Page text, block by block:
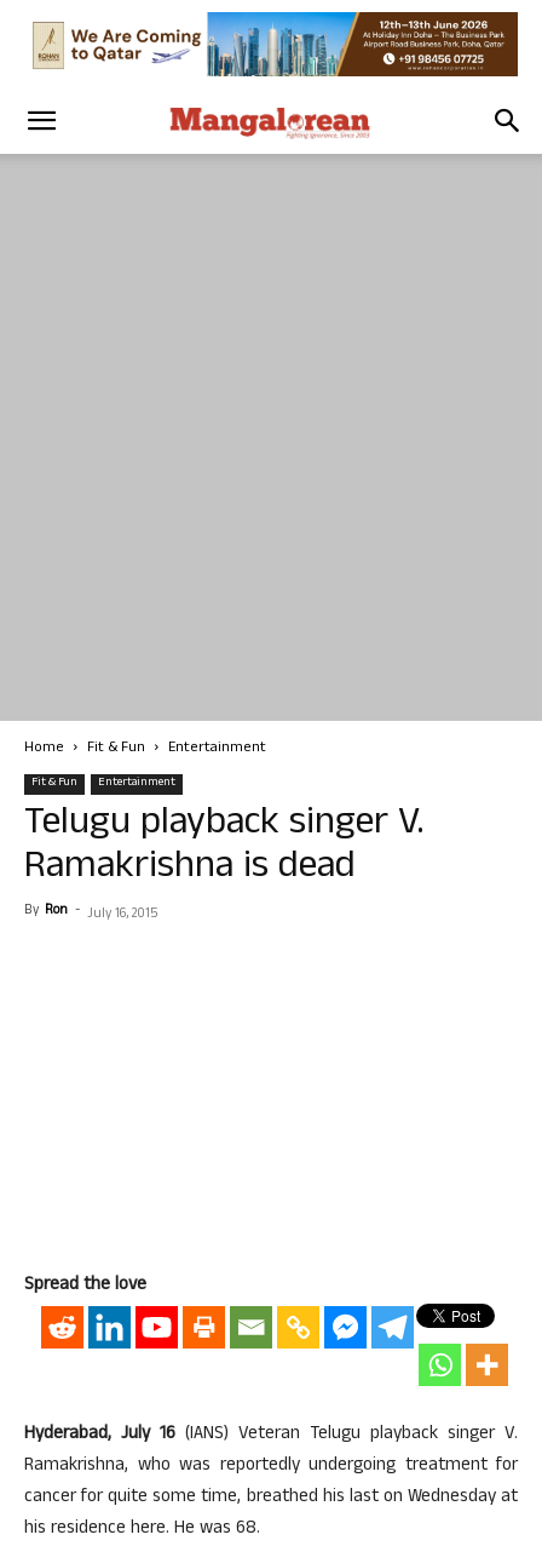
Home Fit & Fun Entertainment
Fit & Fun Entertainment
Telugu playback singer V.
Ramakrishna is dead
By Ron - July 16, 2015
Spread the love
Hyderabad, July 16 (IANS) Veteran Telugu playback singer V.
Ramakrishna, who was reportedly undergoing treatment for
cancer for quite some time, breathed his last on Wednesday at
his residence here. He was 68.